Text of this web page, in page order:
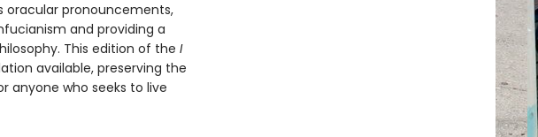
pronouncements,
and providing a
This edition of the I
available, preserving the
anyone who seeks to live